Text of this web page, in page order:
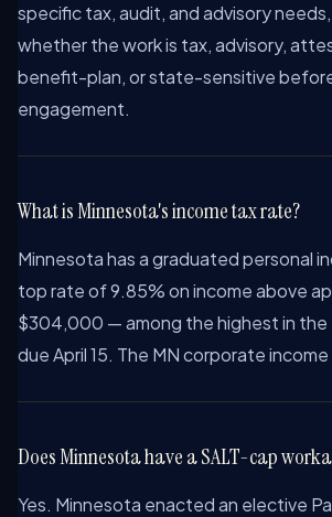
specific tax, audit, and advisory
whether the work is tax, advisory,
benefit-plan, or state-sensitive
engagement.
What is Minnesota's income tax rate?
Minnesota has a graduated personal
top rate of 9.85% on income above
$304,000 — among the highest in the
due April 15. The MN corporate
Does Minnesota have a SALT-cap
Yes. Minnesota enacted an elective